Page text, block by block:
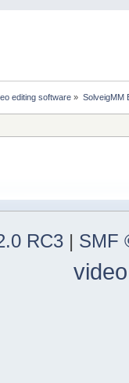
editing software » SolveigMM
RC3 | SMF